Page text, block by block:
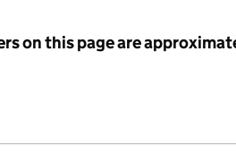
on this page are